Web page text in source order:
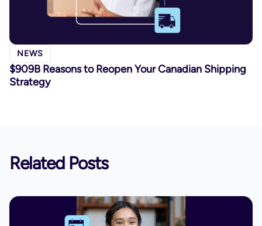
NEWS
$909B Reasons to Reopen Your Canadian Shipping
Strategy
Related Posts